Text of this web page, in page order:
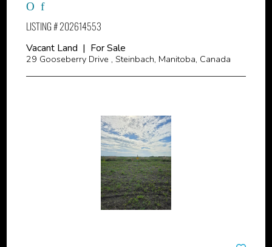
LISTING # 202614553
Vacant Land | For Sale
29 Gooseberry Drive , Steinbach, Manitoba, Canada